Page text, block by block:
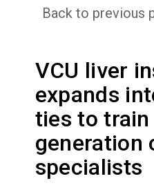
Back to previous
VCU liver
expands
ties to
generation
specialists